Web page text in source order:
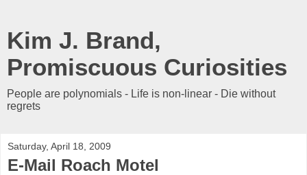
Kim J. Brand,
Promiscuous Curiosities
People are polynomials - Life is non-linear - Die without
regrets
Saturday, April 18, 2009
E-Mail Roach Motel